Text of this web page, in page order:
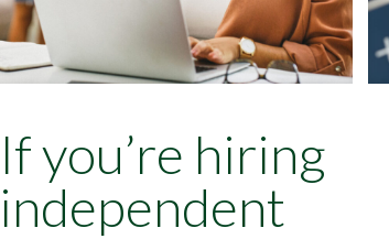
If you’re hiring
independent